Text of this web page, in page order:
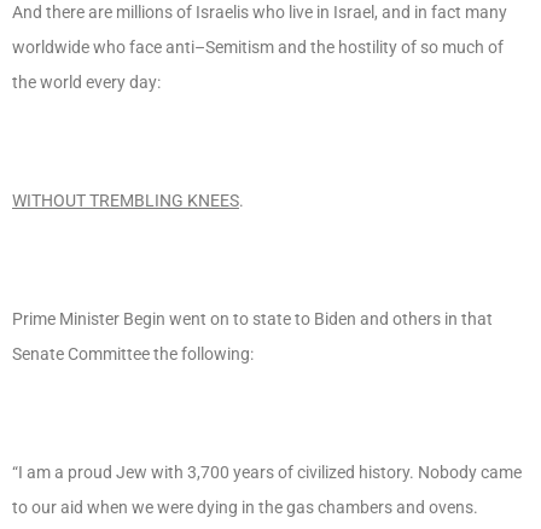
And there are millions of Israelis who live in Israel, and in fact many
worldwide who face anti–Semitism and the hostility of so much of
the world every day:
WITHOUT TREMBLING KNEES.
Prime Minister Begin went on to state to Biden and others in that
Senate Committee the following:
“I am a proud Jew with 3,700 years of civilized history. Nobody came
to our aid when we were dying in the gas chambers and ovens.